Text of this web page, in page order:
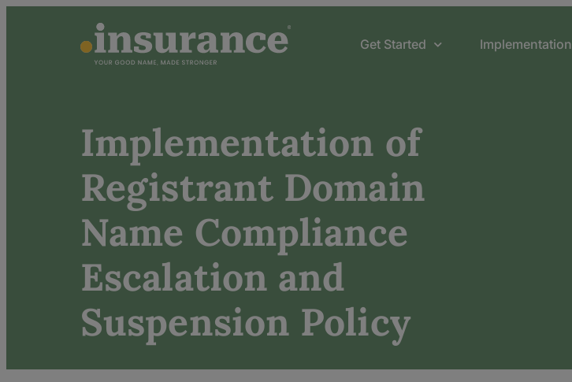
Get Started Implementation
Implementation of
Registrant Domain
Name Compliance
Escalation and
Suspension Policy